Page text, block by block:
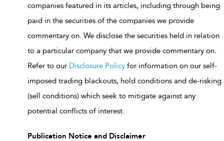
companies featured in its articles, including through being
paid in the securities of the companies we provide
commentary on. We disclose the securities held in relation
to a particular company that we provide commentary on.
Refer to our Disclosure Policy for information on our self-
imposed trading blackouts, hold conditions and de-risking
(sell conditions) which seek to mitigate against any
potential conflicts of interest.
Publication Notice and Disclaimer